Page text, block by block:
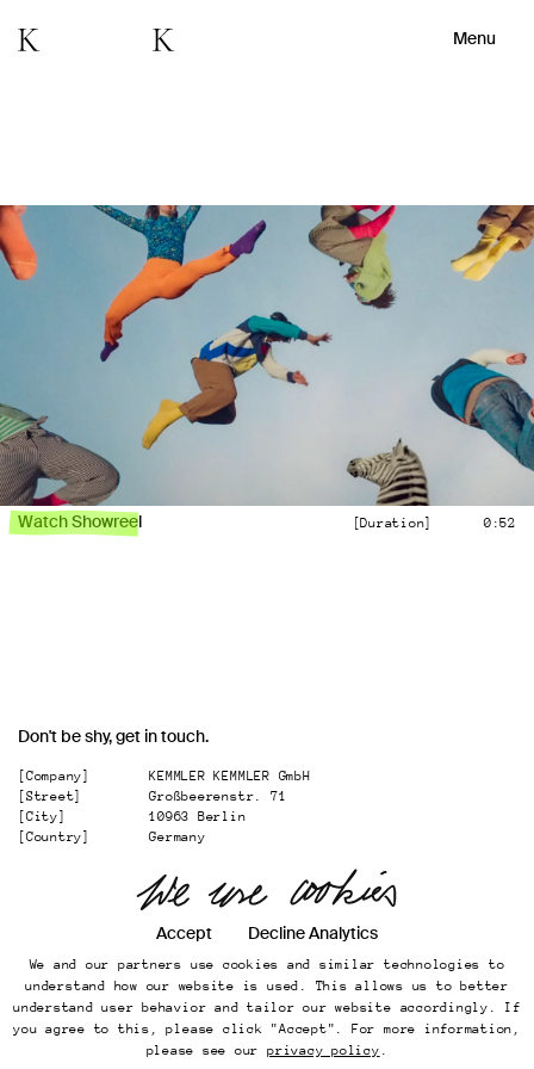
Watch Showreel [Duration] 0:52
Don't be shy, get in touch.
[Company]
KEMMLER KEMMLER GmbH
[Street]
Großbeerenstr. 71
[City]
10963 Berlin
[Country]
Germany
office@kemmler-kemmler.com
+49 30 346 49 70 00
Imprint
Online Presence
Datenschutz
Menu
Accept Decline Analytics
We and our partners use cookies and similar technologies to
understand how our website is used. This allows us to better
understand user behavior and tailor our website accordingly. If
you agree to this, please click "Accept". For more information,
please see our privacy policy .